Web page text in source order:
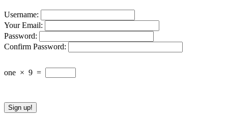
Username:
Your Email:
Password:
Confirm Password:
one × 9 =